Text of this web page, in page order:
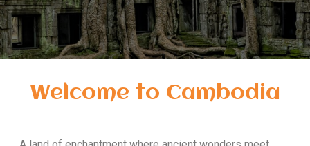
Welcome to Cambodia